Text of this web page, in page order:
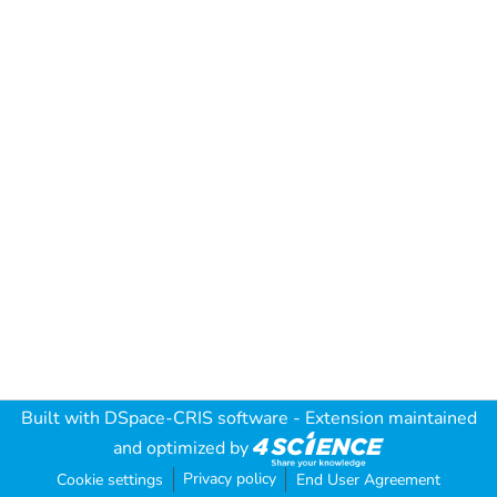
Built with DSpace-CRIS software - Extension maintained
and optimized by
Cookie settings Privacy policy End User Agreement